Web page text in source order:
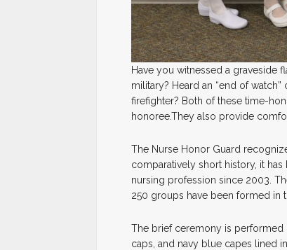
Have you witnessed a graveside
military? Heard an “end of
firefighter? Both of these time-
honoree.They also provide
The Nurse Honor Guard
comparatively short history, it
nursing profession since 2003.
250 groups have been formed in
The brief ceremony is performed
caps, and navy blue capes lined